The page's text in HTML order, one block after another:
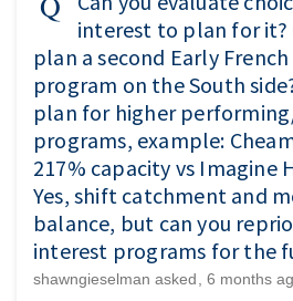
interest to plan for it?
plan a second Early
program on the South
plan for higher
programs, example:
217% capacity vs Imagine
Yes, shift catchment and
balance, but can you
interest programs for the
shawngieselman asked 6 months